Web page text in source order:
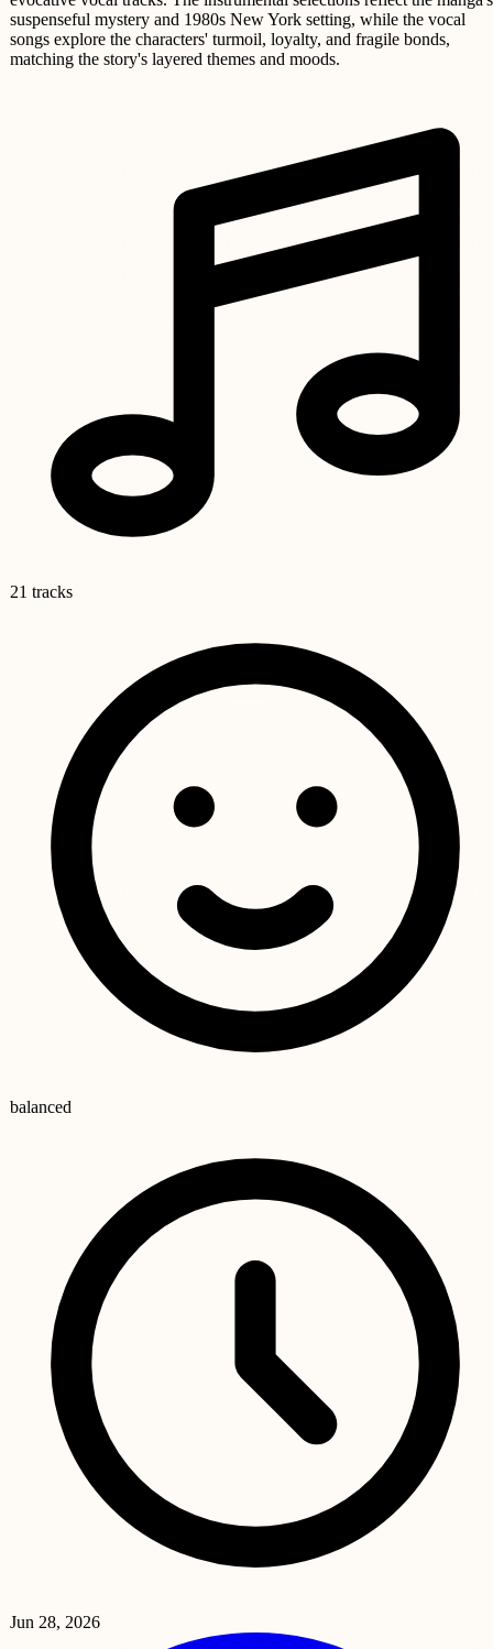
suspenseful mystery and 1980s New York setting, while the vocal
songs explore the characters' turmoil, loyalty, and fragile bonds,
matching the story's layered themes and moods.
21 tracks
balanced
Jun 28, 2026